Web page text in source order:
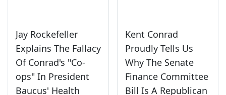
Jay Rockefeller
Explains The Fallacy
Of Conrad's "Co-
ops" In President
Baucus' Health
Kent Conrad
Proudly Tells Us
Why The Senate
Finance Committee
Bill Is A Republican